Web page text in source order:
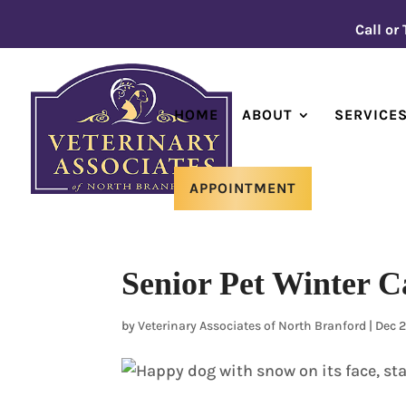
Call or
HOME ABOUT
APPOINTMENT
Senior Pet Winter
byVeterinary Associates of North Branford | Dec